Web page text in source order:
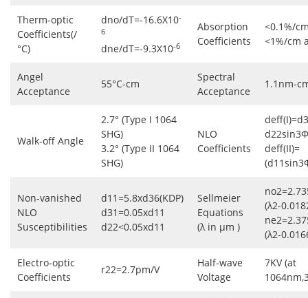
Therm-optic
Coefficients(/
°C)
dno/dT=-16.6X10-
6
dne/dT=-9.3X10-6
Absorption
Coefficients
<0.1%/
<1%/cm
Angel
Acceptance
55°C-cm
Spectral
Acceptance
1.1nm-
Walk-off Angle
2.7° (Type I 1064
SHG)
3.2° (Type II 1064
SHG)
NLO
Coefficients
deff(II)=
Non-vanished
NLO
Susceptibilities
d11=5.8xd36(KDP)
d31=0.05xd11
d22<0.05xd11
Sellmeier
Equations
(λ in μm )
(λ2-
(λ2-
Electro-optic
Coefficients
r22=2.7pm/V
Half-wave
Voltage
7KV (at